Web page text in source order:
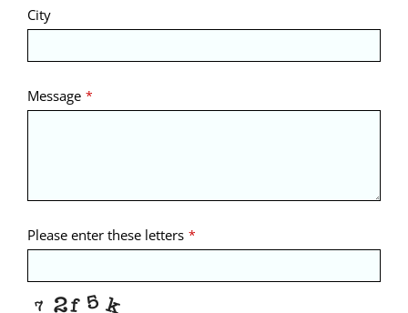
City
Message *
Please enter these letters *